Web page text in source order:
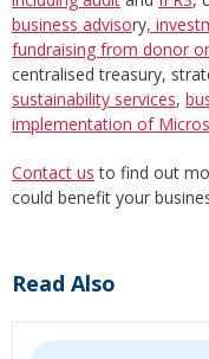
business advisory,
fundraising from donor
centralised treasury,
sustainability services,
implementation of
Contact us to find out
could benefit your
Read Also